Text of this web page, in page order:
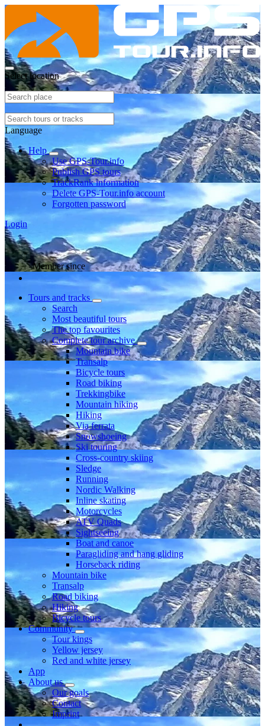
Select location
Language
Help
Use GPS-Tour.info
Publish GPS tours
TrackRank information
Delete GPS-Tour.info account
Forgotten password
Login
Member since
Tours and tracks
Search
Most beautiful tours
The top favourites
Complete tour archive
Mountain bike
Transalp
Bicycle tours
Road biking
Trekkingbike
Mountain hiking
Hiking
Via ferrata
Snowshoeing
Ski touring
Cross-country skiing
Sledge
Running
Nordic Walking
Inline skating
Motorcycles
ATV Quads
Sightseeing
Boat and canoe
Paragliding and hang gliding
Horseback riding
Mountain bike
Transalp
Road biking
Hiking
Bicycle tours
Community
Tour kings
Yellow jersey
Red and white jersey
App
About us
Our goals
Contact
Imprint